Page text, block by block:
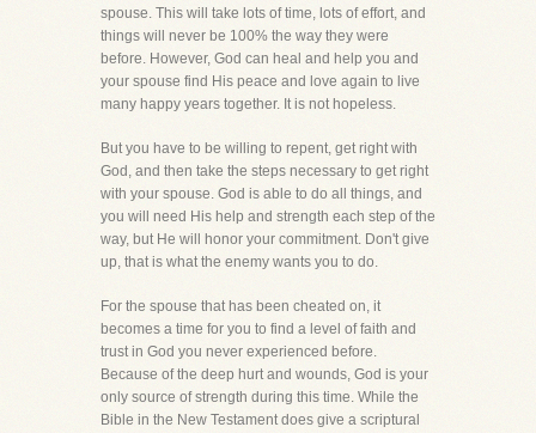
spouse. This will take lots of time, lots of effort, and
things will never be 100% the way they were
before. However, God can heal and help you and
your spouse find His peace and love again to live
many happy years together. It is not hopeless.
But you have to be willing to repent, get right with
God, and then take the steps necessary to get right
with your spouse. God is able to do all things, and
you will need His help and strength each step of the
way, but He will honor your commitment. Don't give
up, that is what the enemy wants you to do.
For the spouse that has been cheated on, it
becomes a time for you to find a level of faith and
trust in God you never experienced before.
Because of the deep hurt and wounds, God is your
only source of strength during this time. While the
Bible in the New Testament does give a scriptural